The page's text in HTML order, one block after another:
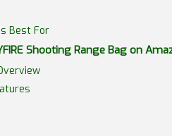
Best For
Shooting Range Bag on